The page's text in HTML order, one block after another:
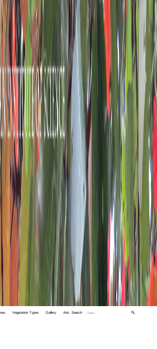
Vegetation Types Gallery Adv. Search 🔍